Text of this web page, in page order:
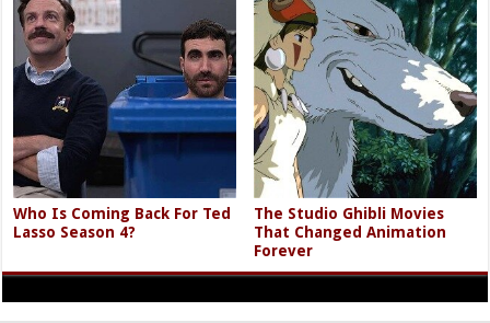
Who Is Coming Back For Ted
Lasso Season 4?
The Studio Ghibli Movies
That Changed Animation
Forever